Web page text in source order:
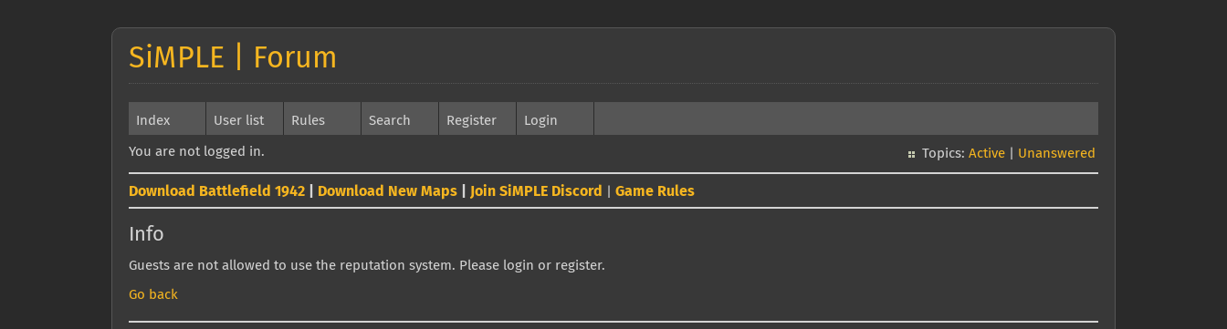
SiMPLE | Forum
Index User list Rules Search Register Login
You are not logged in. Topics: Active Unanswered
Download Battlefield 1942 Download New Maps Join SiMPLE Discord Game Rules
Info
Guests are not allowed to use the reputation system. Please login or register.
Go back